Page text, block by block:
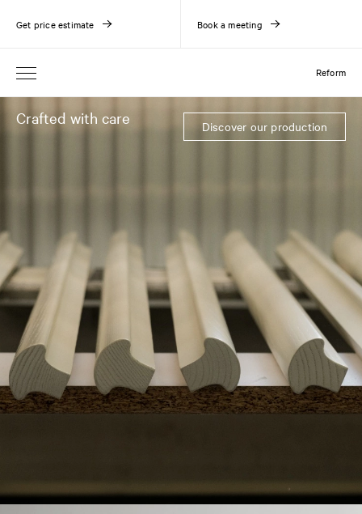
Reform
Get price estimate Book a meeting
Crafted with care Discover our production